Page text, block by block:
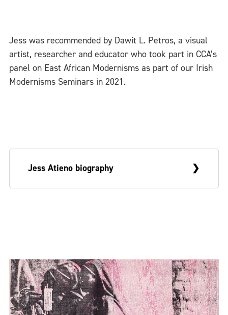
Jess was recommended by Dawit L. Petros, a visual
artist, researcher and educator who took part in CCA’s
panel on East African Modernisms as part of our Irish
Modernisms Seminars in 2021.
Jess Atieno biography
of the post-colonial. Atieno sees herself as
carrying inscriptions of a colonial past and
studying as an adult in the US made her
increasingly unable to situate herself in a